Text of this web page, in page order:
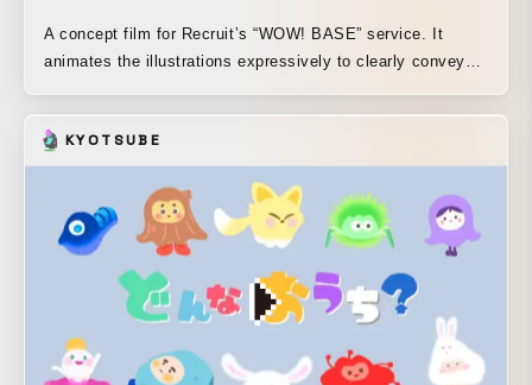
A concept film for Recruit’s “WOW! BASE” service. It
animates the illustrations expressively to clearly convey
KYOTSUBE